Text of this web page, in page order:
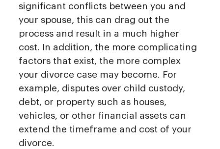
significant conflicts between you and
your spouse, this can drag out the
process and result in a much higher
cost. In addition, the more complicating
factors that exist, the more complex
your divorce case may become. For
example, disputes over child custody,
debt, or property such as houses,
vehicles, or other financial assets can
extend the timeframe and cost of your
divorce.